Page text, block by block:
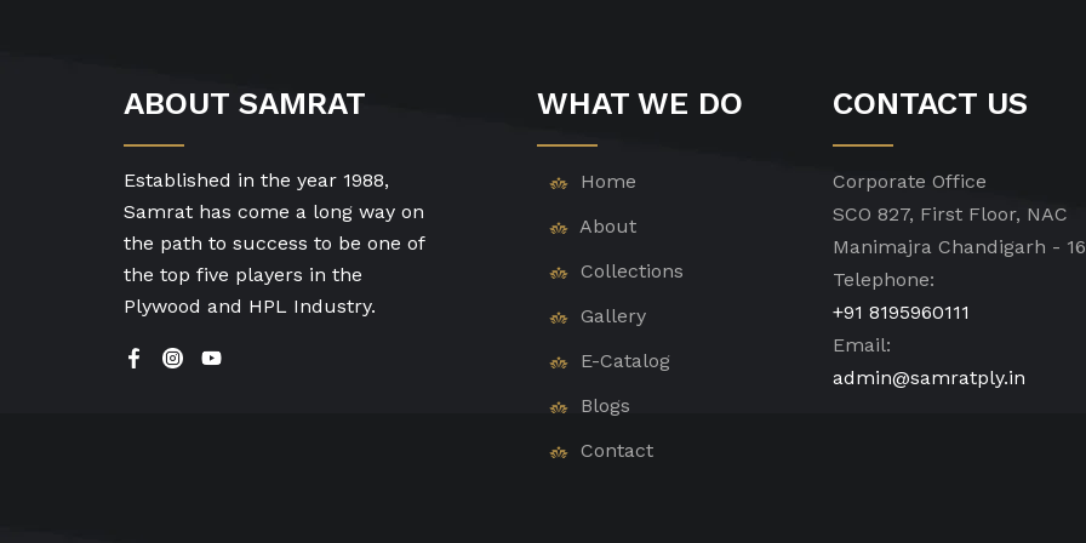
ABOUT SAMRAT
Established in the year 1988,
Samrat has come a long way on
the path to success to be one of
the top five players in the
Plywood and HPL Industry.
WHAT WE DO
Home
About
Collections
Gallery
E-Catalog
Blogs
Contact
CONTACT US
Corporate Office
SCO 827, First Floor, NAC
Manimajra Chandigarh -
Telephone:
+91 8195960111
Email:
admin@samratply.in